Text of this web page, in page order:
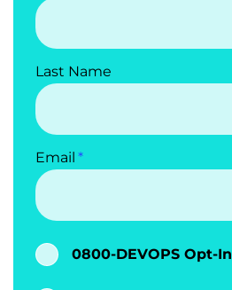
Last Name
Email
0800-DEVOPS Opt-In